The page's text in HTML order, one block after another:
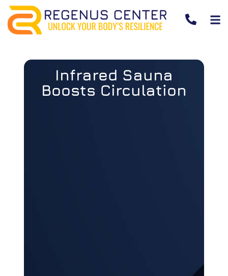
Infrared Sauna
Boosts Circulation